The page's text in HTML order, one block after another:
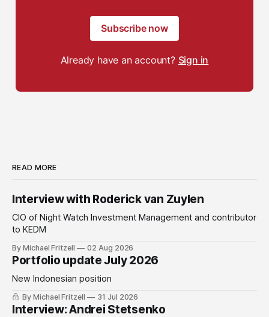
Subscribe now
Already have an account? Sign in
READ MORE
Interview with Roderick van Zuylen
CIO of Night Watch Investment Management and contributor
to KEDM
By Michael Fritzell 02 Aug 2026
Portfolio update July 2026
New Indonesian position
By Michael Fritzell 31 Jul 2026
Interview: Andrei Stetsenko